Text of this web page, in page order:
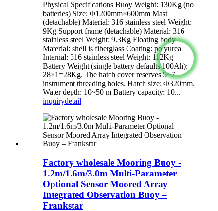
Physical Specifications Buoy Weight: 130Kg (no
batteries) Size: Φ1200mm×600mm Mast
(detachable) Material: 316 stainless steel Weight:
9Kg Support frame (detachable) Material: 316
stainless steel Weight: 9.3Kg Floating body
Material: shell is fiberglass Coating: polyurea
Internal: 316 stainless steel Weight: 112Kg
Battery Weight (single battery defaults 100Ah):
28×1=28Kg. The hatch cover reserves 5~7
instrument threading holes. Hatch size: Φ320mm.
Water depth: 10~50 m Battery capacity: 10...
inquirydetail
Factory wholesale Mooring Buoy -
1.2m/1.6m/3.0m Multi-Parameter
Optional Sensor Moored Array
Integrated Observation Buoy –
Frankstar